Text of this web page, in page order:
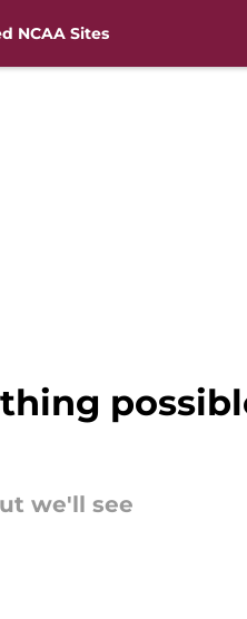
NCAA Sites
we'll see